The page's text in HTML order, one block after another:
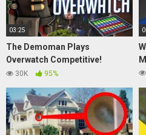
03:25
The Demoman Plays
Overwatch Competitive!
(Soundboard Prank)
30K 95%